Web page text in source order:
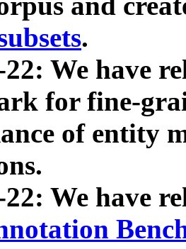
.
We have
for fine-
of entity
22: We have